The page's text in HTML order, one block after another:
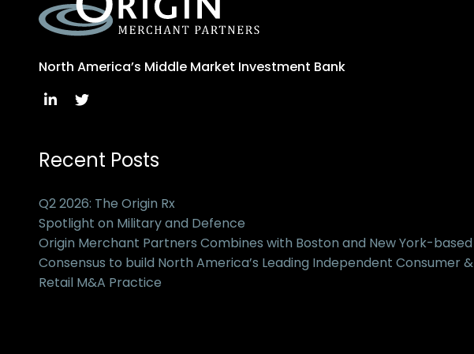
North America’s Middle Market Investment Bank
Recent Posts
Q2 2026: The Origin Rx
Spotlight on Military and Defence
Origin Merchant Partners Combines with Boston and New York-based
Consensus to build North America’s Leading Independent Consumer &
Retail M&A Practice